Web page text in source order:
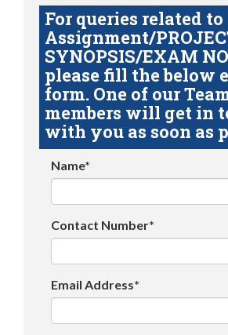
For queries related to
Assignment/
SYNOPSIS/EXAM
please fill the below
form. One of our
members will get in
with you as soon as
Name*
Contact Number*
Email Address*